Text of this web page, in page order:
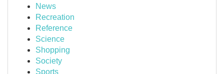
News
Recreation
Reference
Science
Shopping
Society
Sports